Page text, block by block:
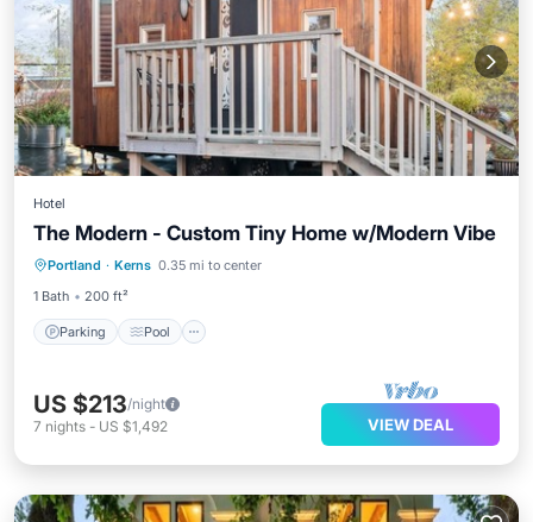
Hotel
The Modern - Custom Tiny Home w/Modern Vibe
Portland · Kerns 0.35 mi to center
1 Bath
200 ft²
Parking Pool
Parking Pool
Balcony/Terrace
Kitchen
US $213/night
7 nights - US $1,492 VIEW DEAL